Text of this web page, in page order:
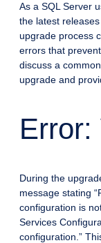
As a SQL Server
the latest
upgrade process
errors that
discuss a
upgrade and
Error:
During the
message stating
configuration is
Services
configuration.”